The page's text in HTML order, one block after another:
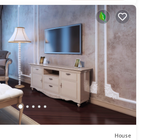
House